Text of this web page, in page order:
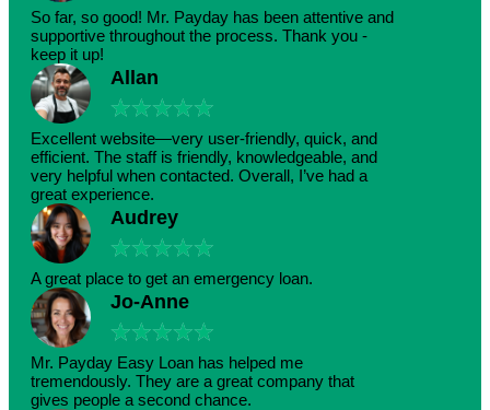
So far, so good! Mr. Payday has been attentive and
supportive throughout the process. Thank you -
keep it up!
Allan
★★★★★
Excellent website—very user-friendly, quick, and
efficient. The staff is friendly, knowledgeable, and
very helpful when contacted. Overall, I’ve had a
great experience.
Audrey
★★★★★
A great place to get an emergency loan.
Jo-Anne
★★★★★
Mr. Payday Easy Loan has helped me
tremendously. They are a great company that
gives people a second chance.